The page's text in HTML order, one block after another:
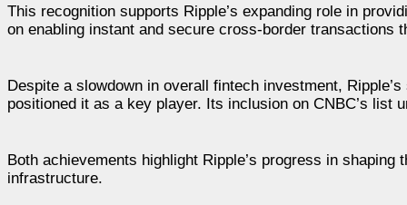
This recognition supports Ripple’s expanding role in
on enabling instant and secure cross-border transactions
Despite a slowdown in overall fintech investment,
positioned it as a key player. Its inclusion on CNBC’s list
Both achievements highlight Ripple’s progress in
infrastructure.